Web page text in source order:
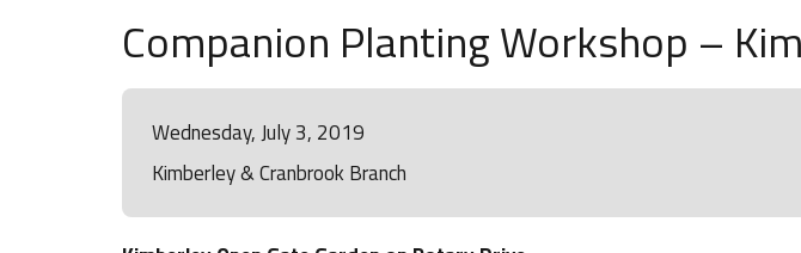
Companion Planting Workshop –
Wednesday, July 3, 2019
Kimberley & Cranbrook Branch